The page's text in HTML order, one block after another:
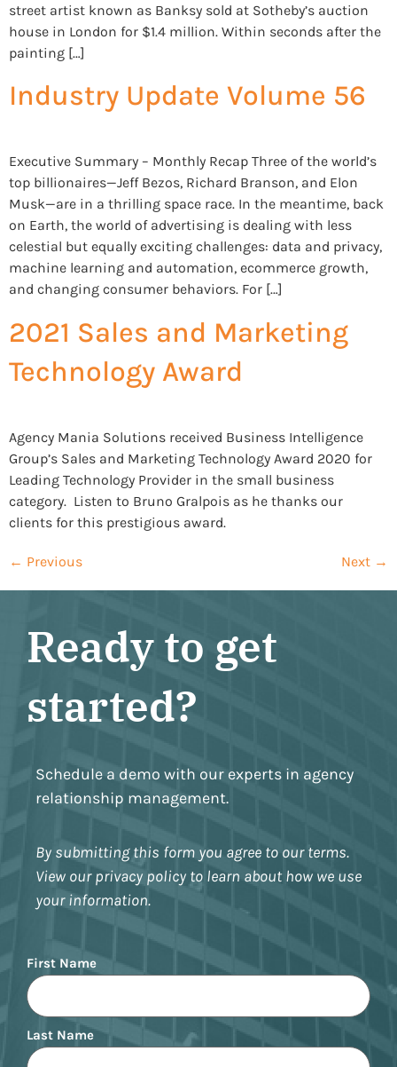
street artist known as Banksy sold at Sotheby’s auction
house in London for $1.4 million. Within seconds after the
painting […]
Industry Update Volume 56
Executive Summary – Monthly Recap Three of the world’s
top billionaires—Jeff Bezos, Richard Branson, and Elon
Musk—are in a thrilling space race. In the meantime, back
on Earth, the world of advertising is dealing with less
celestial but equally exciting challenges: data and privacy,
machine learning and automation, ecommerce growth,
and changing consumer behaviors. For […]
2021 Sales and Marketing
Technology Award
Agency Mania Solutions received Business Intelligence
Group’s Sales and Marketing Technology Award 2020 for
Leading Technology Provider in the small business
category. Listen to Bruno Gralpois as he thanks our
clients for this prestigious award.
← Previous Next →
Ready to get
started?
Schedule a demo with our experts in agency
relationship management.
By submitting this form you agree to our terms.
View our privacy policy to learn about how we use
your information.
Name
First Name
Last Name